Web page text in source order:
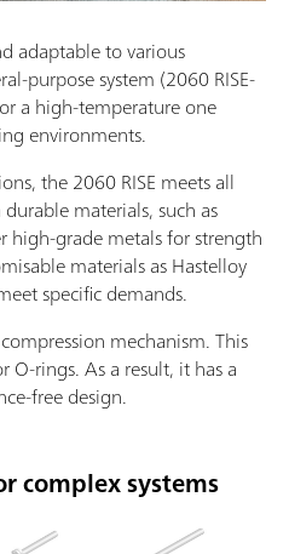
adaptable to various
purpose system (2060 RISE-
a high-temperature one
environments.
the 2060 RISE meets all
materials, such as
high-grade metals for strength
materials as Hastelloy
specific demands.
mechanism. This
O-rings. As a result, it has a
free design.
complex systems